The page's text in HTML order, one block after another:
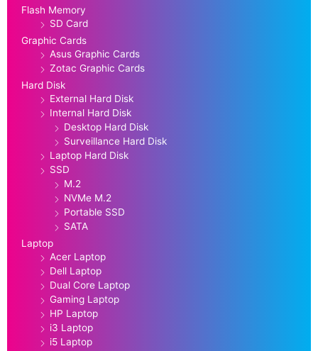
Flash Memory
SD Card
Graphic Cards
Asus Graphic Cards
Zotac Graphic Cards
Hard Disk
External Hard Disk
Internal Hard Disk
Desktop Hard Disk
Surveillance Hard Disk
Laptop Hard Disk
SSD
M.2
NVMe M.2
Portable SSD
SATA
Laptop
Acer Laptop
Dell Laptop
Dual Core Laptop
Gaming Laptop
HP Laptop
i3 Laptop
i5 Laptop